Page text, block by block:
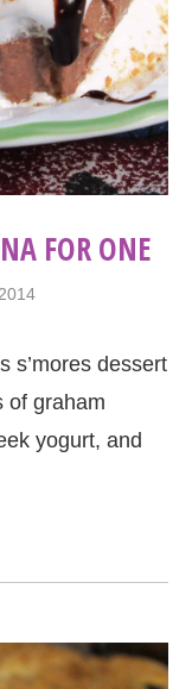
FOR ONE
s’mores dessert
of graham
yogurt, and